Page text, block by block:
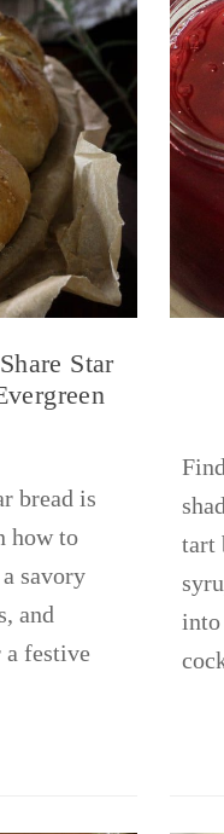
Star
bread is
how to
savory
and
a festive
tart